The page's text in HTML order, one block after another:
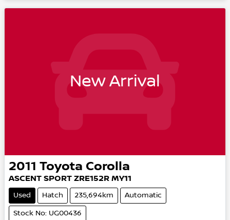
New Arrival
2011 Toyota Corolla
ASCENT SPORT ZRE152R MY11
Used Hatch 235,694km Automatic
Stock No: UG00436